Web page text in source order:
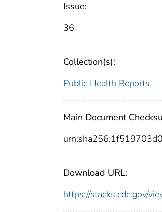
Issue:
36
Collection(s):
Public Health Reports
Main Document
Download URL:
https://stacks.cdc.gov/